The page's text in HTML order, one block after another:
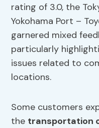
rating of 3.0, the
Yokohama Port –
garnered mixed
particularly
issues related to
locations.
Some customers
the transportation